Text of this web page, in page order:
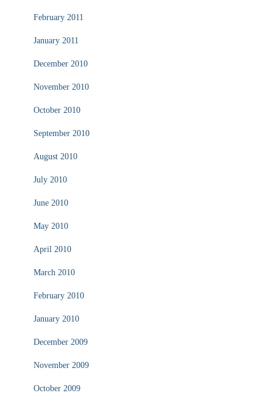
February 2011
January 2011
December 2010
November 2010
October 2010
September 2010
August 2010
July 2010
June 2010
May 2010
April 2010
March 2010
February 2010
January 2010
December 2009
November 2009
October 2009